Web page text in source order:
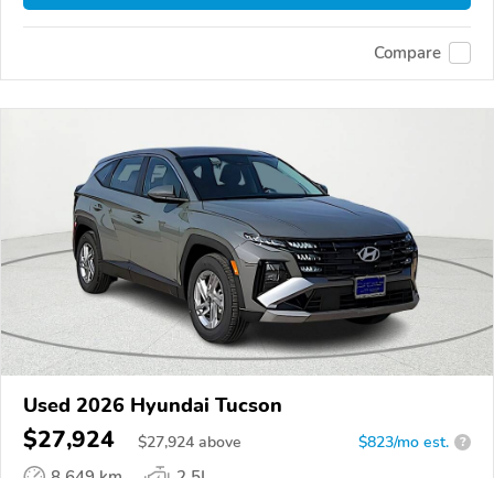
Compare
Used 2026 Hyundai Tucson
$27,924 $27,924 above $823/mo est. ?